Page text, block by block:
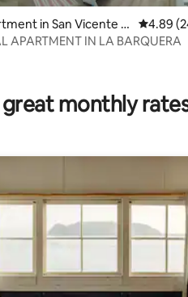
rating, 29 reviews
in San Vicente d
4.89 out
4.89
APARTMENT IN LA BARQUERA
monthly